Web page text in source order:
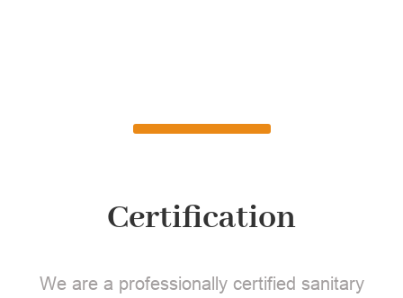
Certification
We are a professionally certified sanitary